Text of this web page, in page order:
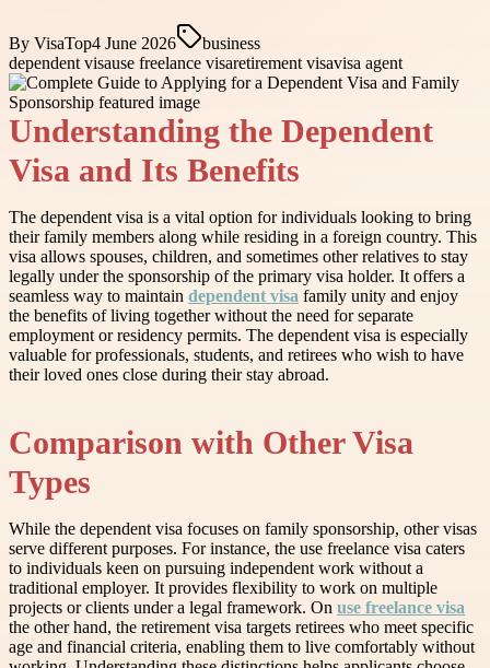
By VisaTop4 June 2026
business
dependent visause freelance visaretirement visavisa agent
Understanding the Dependent
Visa and Its Benefits
The dependent visa is a vital option for individuals looking to bring
their family members along while residing in a foreign country. This
visa allows spouses, children, and sometimes other relatives to stay
legally under the sponsorship of the primary visa holder. It offers a
seamless way to maintain dependent visa family unity and enjoy
the benefits of living together without the need for separate
employment or residency permits. The dependent visa is especially
valuable for professionals, students, and retirees who wish to have
their loved ones close during their stay abroad.
Comparison with Other Visa
Types
While the dependent visa focuses on family sponsorship, other visas
serve different purposes. For instance, the use freelance visa caters
to individuals keen on pursuing independent work without a
traditional employer. It provides flexibility to work on multiple
projects or clients under a legal framework. On use freelance visa
the other hand, the retirement visa targets retirees who meet specific
age and financial criteria, enabling them to live comfortably without